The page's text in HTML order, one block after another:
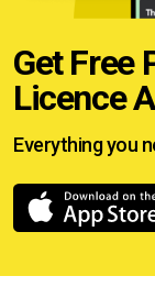
Get Free
Licence
Everything you